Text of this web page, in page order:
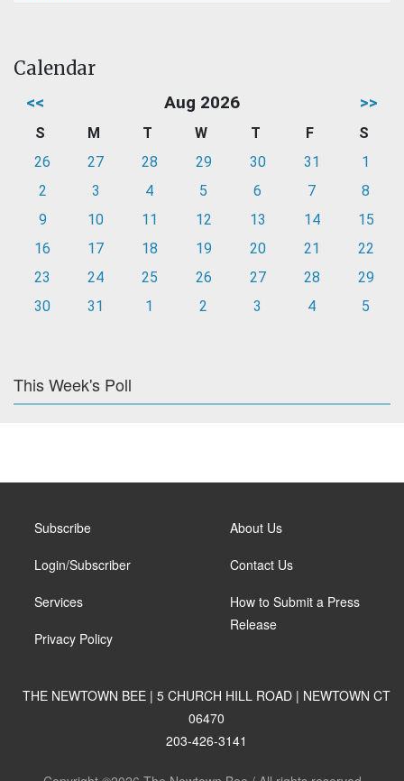
Calendar
<< Aug 2026 >>
S M T W T F
S
26
27 28 29 30 31
1
2
3 4 5 6 7
8
9
10 11 12 13 14
15
16
17 18 19 20 21
22
23
24 25 26 27 28
29
30
31 1 2 3 4 5
This Week's Poll
Subscribe
Login/Subscriber
Services
Privacy Policy
About Us
Contact Us
How to Submit a Press
Release
THE NEWTOWN BEE | 5 CHURCH HILL ROAD | NEWTOWN CT
06470
203-426-3141